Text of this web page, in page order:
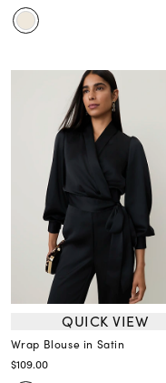
QUICK VIEW
Wrap Blouse in Satin
$109.00